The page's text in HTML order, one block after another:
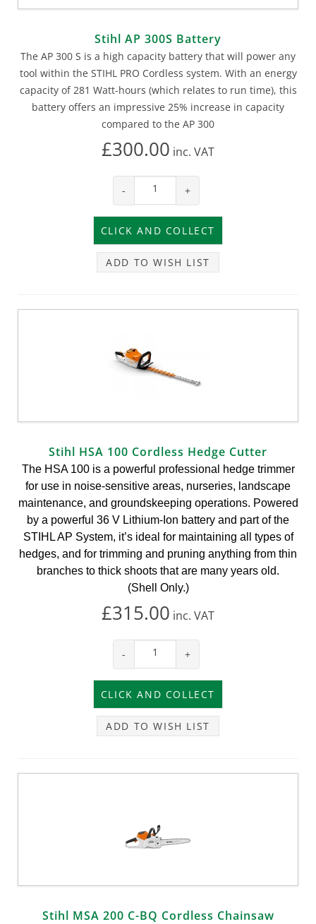
Stihl AP 300S Battery
The AP 300 S is a high capacity battery that will power any
tool within the STIHL PRO Cordless system. With an energy
capacity of 281 Watt-hours (which relates to run time), this
battery offers an impressive 25% increase in capacity
compared to the AP 300
£300.00 inc. VAT
- +
ADD TO WISH LIST
Stihl HSA 100 Cordless Hedge Cutter
The HSA 100 is a powerful professional hedge trimmer
for use in noise-sensitive areas, nurseries, landscape
maintenance, and groundskeeping operations. Powered
by a powerful 36 V Lithium-Ion battery and part of the
STIHL AP System, it’s ideal for maintaining all types of
hedges, and for trimming and pruning anything from thin
branches to thick shoots that are many years old.
(Shell Only.)
£315.00 inc. VAT
- +
ADD TO WISH LIST
Stihl MSA 200 C-BQ Cordless Chainsaw